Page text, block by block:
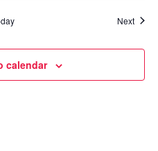
Next
calendar